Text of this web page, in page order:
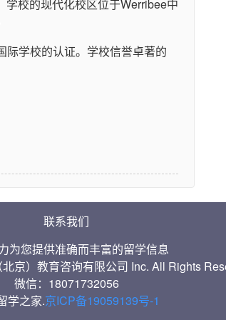
校的现代化校区位于Werribee中
际学校的认证。学校信誉卓著的
联系我们
为您提供准确而丰富的留学信息
京）教育咨询有限公司 Inc. All Rights
微信：18071732056
学之家.京ICP备19059139号-1